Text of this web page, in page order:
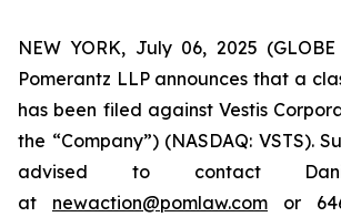
NEW YORK, July 06, 2025
Pomerantz LLP announces that a
has been filed against Vestis
the “Company”) (NASDAQ: VSTS).
advised to contact
at newaction@pomlaw.com or